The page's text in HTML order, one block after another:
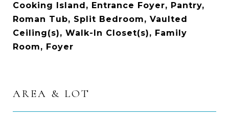
Cooking Island, Entrance Foyer, Pantry,
Roman Tub, Split Bedroom, Vaulted
Ceiling(s), Walk-In Closet(s), Family
Room, Foyer
AREA & LOT